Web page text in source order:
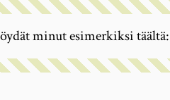
minut esimerkiksi täältä: